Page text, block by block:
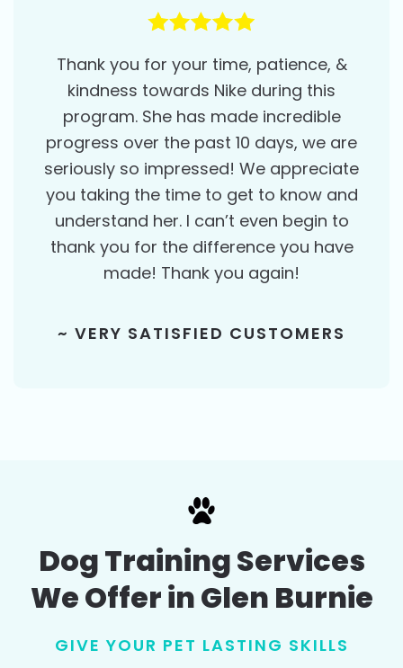
Thank you for your time, patience, &
kindness towards Nike during this
program. She has made incredible
progress over the past 10 days, we are
seriously so impressed! We appreciate
you taking the time to get to know and
understand her. I can’t even begin to
thank you for the difference you have
made! Thank you again!
~ VERY SATISFIED CUSTOMERS
Dog Training Services
We Offer in Glen Burnie
GIVE YOUR PET LASTING SKILLS